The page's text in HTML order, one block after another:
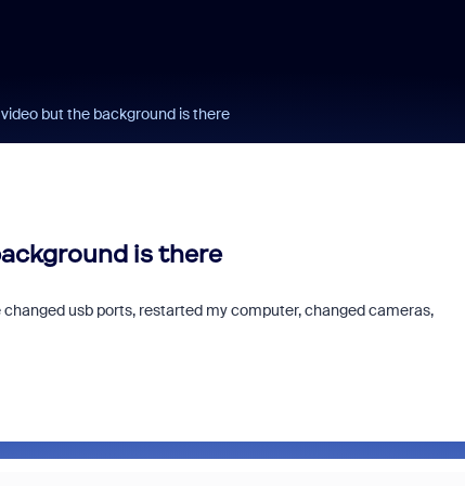
but the background is there
is there
usb ports, restarted my computer, changed cameras,